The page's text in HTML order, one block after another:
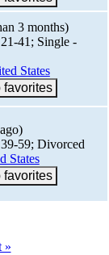
3 months)
41; Single -
States
59; Divorced
States
»